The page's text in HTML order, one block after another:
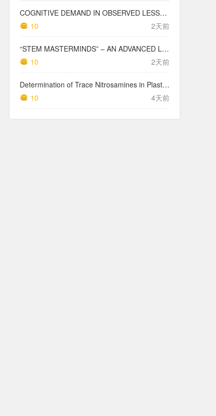
COGNITIVE DEMAND IN OBSERVED LESSONS AND NATIONAL TESTING COMPARED TO PISA MATHEMATICS RESULTS IN LATVIA
10
2天前
“STEM MASTERMINDS” – AN ADVANCED LEVEL INTEGRATED STEM CURRICULUM
10
2天前
Determination of Trace Nitrosamines in Plastic Pharmaceutical Packaging Materials
10
4天前